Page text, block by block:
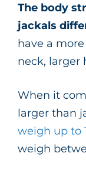
The body
jackals
have a more
neck, larger
When it
larger than
weigh up to
weigh